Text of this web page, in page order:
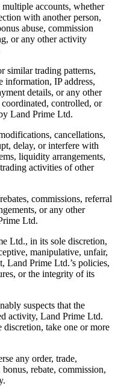
accounts, whether
with another person,
abuse, commission
or any other activity
similar trading patterns,
information, IP address,
details, or any other
controlled, or
Land Prime Ltd.
cancellations,
delay, or interfere with
liquidity arrangements,
activities of other
commissions, referral
or any other
Ltd.
Ltd., in its sole discretion,
manipulative, unfair,
Land Prime Ltd.’s policies,
or the integrity of its
suspects that the
activity, Land Prime Ltd.
take one or more
any order, trade,
rebate, commission,